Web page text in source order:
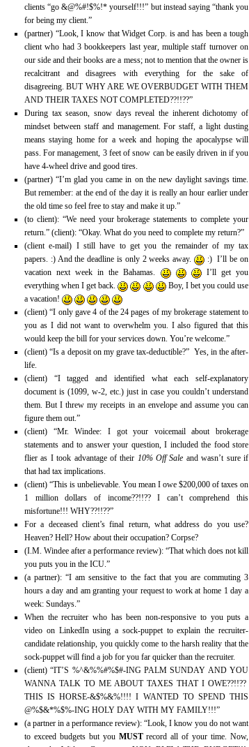
clients “go &@%#!$%!* yourself!!!” but instead saying “thank you
for being my client.”
(partner) “Look, I know that Widget Corp. is and has been a tough
client who had 3 bookkeepers last year, multiple staff turnover on
our side and their books are a mess; not to mention that the owner is
recalcitrant and disagrees with everything for the sake of
disagreeing. BUT WHY ARE WE OVERBUDGET WITH THEM
AND THEIR TAXES NOT COMPLETED??!!??”
During tax season, snow days reveal the inherent dichotomy of
mindset between staff and management. For staff, a light dusting
means staying home for a week and hoping the apocalypse will
pass. For management, 3 feet of snow can be easily driven in if you
have 4-wheel drive and good tires.
(partner) “I’m glad you came in on the new daylight savings time.
But remember: at the end of the day it is really an hour earlier under
the old time so feel free to stay and make it up.”
(to client): “We need your brokerage statements to complete your
return.” (client): “Okay. What do you need to complete my return?”
(client e-mail) I still have to get you the remainder of my tax
papers. :) And the deadline is only 2 weeks away.
:) I’ll be on
vacation next week in the Bahamas.
I’ll get you
everything when I get back.
Boy, I bet you could use
a vacation!
(client) “I only gave 4 of the 24 pages of my brokerage statement to
you as I did not want to overwhelm you. I also figured that this
would keep the bill for your services down. You’re welcome.”
(client) “Is a deposit on my grave tax-deductible?” Yes, in the after-
life.
(client) “I tagged and identified what each self-explanatory
document is (1099, w-2, etc.) just in case you couldn’t understand
them. But I threw my receipts in an envelope and assume you can
figure them out.”
(client) “Mr. Windee: I got your voicemail about brokerage
statements and to answer your question, I included the food store
flier as I took advantage of their 10% Off Sale and wasn’t sure if
that had tax implications.
(client) “This is unbelievable. You mean I owe $200,000 of taxes on
1 million dollars of income??!!?? I can’t comprehend this
misfortune!!! WHY??!!??”
For a deceased client’s final return, what address do you use?
Heaven? Hell? How about their occupation? Corpse?
(I.M. Windee after a performance review): “That which does not kill
you puts you in the ICU.”
(a partner): “I am sensitive to the fact that you are commuting 3
hours a day and am granting your request to work at home 1 day a
week: Sundays.”
When the recruiter who has been non-responsive to you puts a
video on LinkedIn using a sock-puppet to explain the recruiter-
candidate relationship, you quickly come to the harsh reality that the
sock-puppet will find a job for you far quicker than the recruiter.
(client) “IT’S %^&%%#%$#-ING PALM SUNDAY AND YOU
WANNA TALK TO ME ABOUT TAXES THAT I OWE??!!??
THIS IS HORSE-&$%&%!!!! I WANTED TO SPEND THIS
@%$&*%$%-ING HOLY DAY WITH MY FAMILY!!!”
(a partner in a performance review): “Look, I know you do not want
to exceed budgets but you MUSTrecord all of your time. Now,